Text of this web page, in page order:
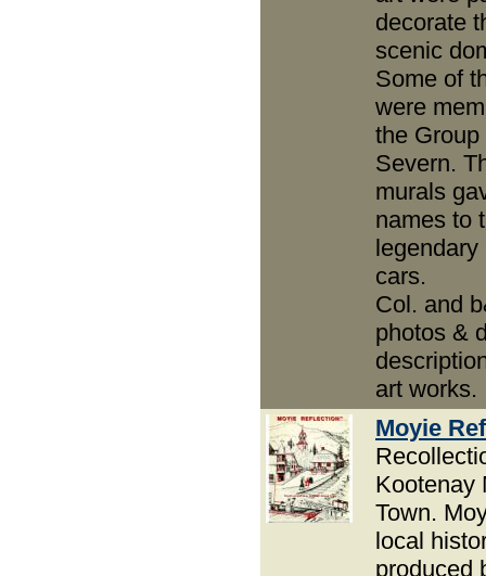
decorate
scenic
Some of
were
the Group
Severn.
murals
names to
legendary
cars.
Col. and
photos &
art works.
Moyie
Kootenay
Town.
local
produced